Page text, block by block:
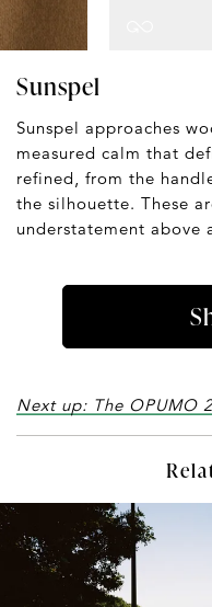
Sunspel
Sunspel approaches
measured calm that
refined, from the
the silhouette. These
understatement above
Next up: The OPUMO